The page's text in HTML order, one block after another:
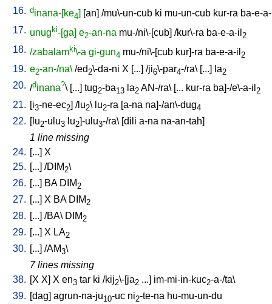
16. dinana-[ke4] [an] /mu\-un-cub ki mu-un-cub kur-ra ba-e-
17. unugki-[ga] e2-an-na mu-/ni\-[cub] /kur\-ra ba-e-a-il 2
18. /zabalamki\-a gi-gun4 mu-/ni\-[cub kur]-ra ba-e-a-il 2
19. e2-an-/na\ /ed 2\-da-ni X [...] /ji6\-par4-/ra\ [...] la2
20. /dinana?\ [...] tug2-ba13 la2 AN-/ra\ [... kur-ra ba]-/e\-a-il 2
21. [i3-ne-ec2] /lu2\ lu2-ra [a-na na]-/an\-dug4
22. [lu2-ulu3 lu2]-ulu3-/ra\ [dili a-na na-an-tah]
1 line missing
24. [...] X
25. [...] /DIM 2\
26. [...] BA DIM 2
27. [...] X BA DIM 2
28. [...] /BA\ DIM 2
29. [...] X LA2
30. [...] /AM3\
7 lines missing
38. [X X] X en3 tar ki /kij2\-[ja2 ...] im-mi-in-kuc2-a-/ta\
39. [dag] agrun-na-ju10-uc ni2-te-na hu-mu-un-du